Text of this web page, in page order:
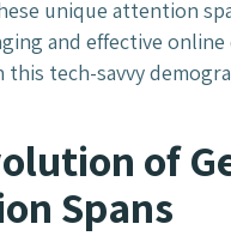
unique attention
and effective
tech-savvy
of
Spans